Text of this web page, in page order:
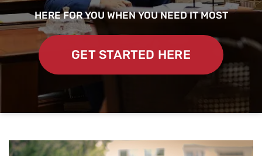
HERE FOR YOU WHEN YOU NEED IT MOST
GET STARTED HERE